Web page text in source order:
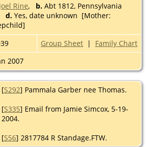
Joel Rine, b. Abt 1812, Pennsylvania
d. Yes, date unknown [Mother:
Group Sheet | Family Chart
2007
[S292] Pammala Garber nee Thomas.
[S335] Email from Jamie Simcox, 5-19-
2004.
[S56] 2817784 R Standage.FTW.